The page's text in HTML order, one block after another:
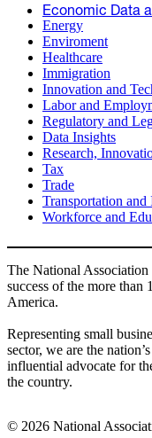
Economic Data
Energy
Enviroment
Healthcare
Immigration
Innovation and
Labor and
Regulatory and
Data Insights
Research,
Tax
Trade
Transportation and
Workforce and
The National
success of the more
America.
Representing small
sector, we are the
influential advocate for
the country.
© 2026 National